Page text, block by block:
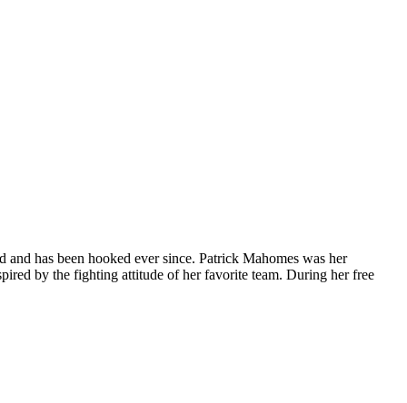
has been hooked ever since. Patrick Mahomes was her
by the fighting attitude of her favorite team. During her free